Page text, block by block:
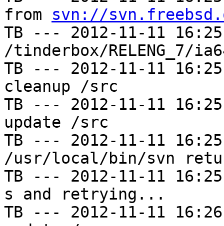
from svn://
TB --- 2012-11-11
/tinderbox/RELENG_7/
TB --- 2012-11-11
cleanup /src
TB --- 2012-11-11
update /src
TB --- 2012-11-11
/usr/local/bin/svn
TB --- 2012-11-11
s and retrying...
TB --- 2012-11-11